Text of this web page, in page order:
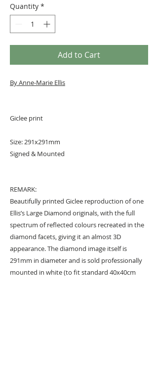
Quantity *
Add to Cart
By Anne-Marie Ellis
Giclee print
Size: 291x291mm
Signed & Mounted
REMARK:
Beautifully printed Giclee reproduction of one
Ellis’s Large Diamond originals, with the full
spectrum of reflected colours recreated in the
diamond facets, giving it an almost 3D
appearance. The diamond image itself is
291mm in diameter and is sold professionally
mounted in white (to fit standard 40x40cm